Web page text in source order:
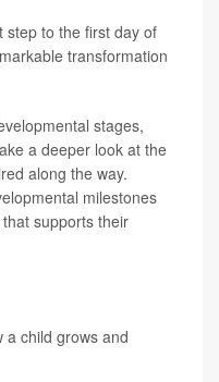
step to the first day of
transformation
stages,
a deeper look at the
along the way.
milestones
supports their
a child grows and